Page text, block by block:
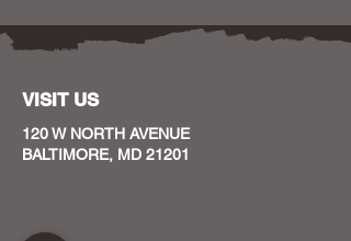
VISIT US
120 W NORTH AVENUE
BALTIMORE, MD 21201